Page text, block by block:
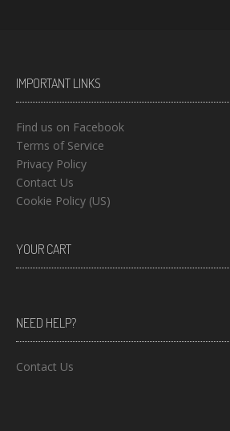
IMPORTANT LINKS
Find us on Facebook
Terms of Service
Privacy Policy
Contact Us
Cookie Policy (US)
YOUR CART
NEED HELP?
Contact Us